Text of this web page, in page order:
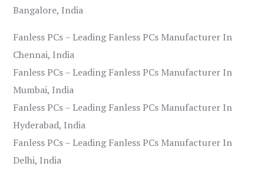
Bangalore, India
Fanless PCs – Leading Fanless PCs Manufacturer In
Chennai, India
Fanless PCs – Leading Fanless PCs Manufacturer In
Mumbai, India
Fanless PCs – Leading Fanless PCs Manufacturer In
Hyderabad, India
Fanless PCs – Leading Fanless PCs Manufacturer In
Delhi, India